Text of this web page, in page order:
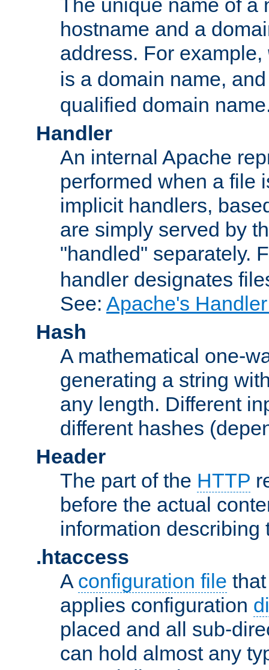
The unique name of a
hostname and a
address. For example,
is a domain name,
qualified domain
Handler
An internal Apache
performed when a file
implicit handlers,
are simply served by
"handled" separately.
handler designates
See: Apache's
Hash
A mathematical one-
generating a string
any length. Different
different hashes
Header
The part of the HTTP
before the actual
information describing
.htaccess
A configuration file
applies configuration
placed and all sub-
can hold almost any